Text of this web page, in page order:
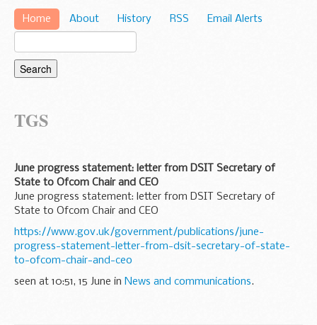
Home About History RSS Email Alerts
TGS
June progress statement: letter from DSIT Secretary of
State to Ofcom Chair and CEO
June progress statement: letter from DSIT Secretary of
State to Ofcom Chair and CEO
https://www.gov.uk/government/publications/june-
progress-statement-letter-from-dsit-secretary-of-state-
to-ofcom-chair-and-ceo
seen at 10:51, 15 June in News and communications.